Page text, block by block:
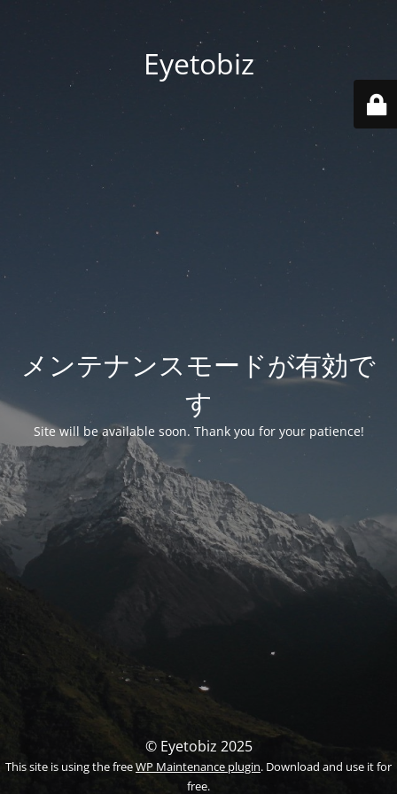
Eyetobiz
メンテナンスモードが有効で
す
Site will be available soon. Thank you for your patience!
© Eyetobiz 2025
This site is using the freeWP Maintenance plugin. Download and use it for
free.